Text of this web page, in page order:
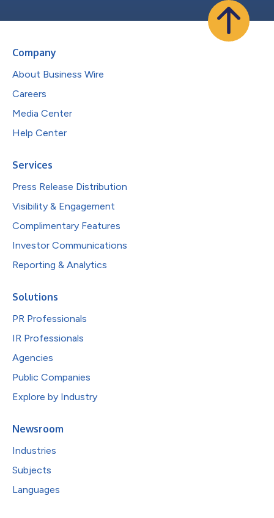
Company
About Business Wire
Careers
Media Center
Help Center
Services
Press Release Distribution
Visibility & Engagement
Complimentary Features
Investor Communications
Reporting & Analytics
Solutions
PR Professionals
IR Professionals
Agencies
Public Companies
Explore by Industry
Newsroom
Industries
Subjects
Languages